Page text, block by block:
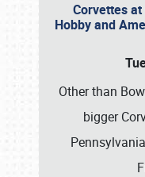
Corvettes
Hobby and
Other than
bigger